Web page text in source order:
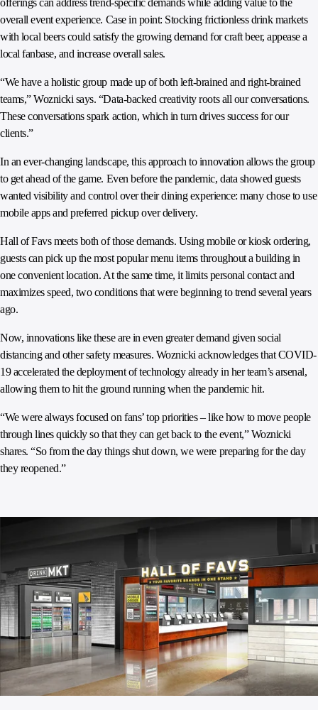
offerings can address trend-specific demands while adding value to the
overall event experience. Case in point: Stocking frictionless drink markets
with local beers could satisfy the growing demand for craft beer, appease a
local fanbase, and increase overall sales.
“We have a holistic group made up of both left-brained and right-brained
teams,” Woznicki says. “Data-backed creativity roots all our conversations.
These conversations spark action, which in turn drives success for our
clients.”
In an ever-changing landscape, this approach to innovation allows the group
to get ahead of the game. Even before the pandemic, data showed guests
wanted visibility and control over their dining experience: many chose to use
mobile apps and preferred pickup over delivery.
Hall of Favs meets both of those demands. Using mobile or kiosk ordering,
guests can pick up the most popular menu items throughout a building in
one convenient location. At the same time, it limits personal contact and
maximizes speed, two conditions that were beginning to trend several years
ago.
Now, innovations like these are in even greater demand given social
distancing and other safety measures. Woznicki acknowledges that COVID-
19 accelerated the deployment of technology already in her team’s arsenal,
allowing them to hit the ground running when the pandemic hit.
“We were always focused on fans’ top priorities – like how to move people
through lines quickly so that they can get back to the event,” Woznicki
shares. “So from the day things shut down, we were preparing for the day
they reopened.”